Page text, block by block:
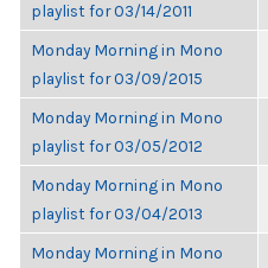
playlist for 03/14/2011
Monday Morning in Mono
playlist for 03/09/2015
Monday Morning in Mono
playlist for 03/05/2012
Monday Morning in Mono
playlist for 03/04/2013
Monday Morning in Mono